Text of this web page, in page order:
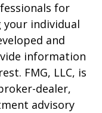
for
individual
and
information
FMG, LLC, is
dealer,
advisory